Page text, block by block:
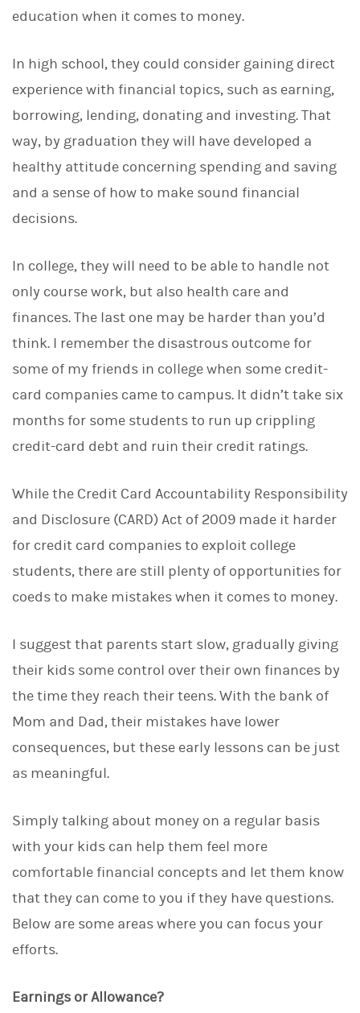
k
I
education when it comes to money.
In high school, they could consider gaining direct
experience with financial topics, such as earning,
borrowing, lending, donating and investing. That
way, by graduation they will have developed a
healthy attitude concerning spending and saving
and a sense of how to make sound financial
decisions.
In college, they will need to be able to handle not
only course work, but also health care and
finances. The last one may be harder than you’d
think. I remember the disastrous outcome for
some of my friends in college when some credit-
card companies came to campus. It didn’t take six
months for some students to run up crippling
credit-card debt and ruin their credit ratings.
While the Credit Card Accountability Responsibility
and Disclosure (CARD) Act of 2009 made it harder
for credit card companies to exploit college
students, there are still plenty of opportunities for
coeds to make mistakes when it comes to money.
I suggest that parents start slow, gradually giving
their kids some control over their own finances by
the time they reach their teens. With the bank of
Mom and Dad, their mistakes have lower
consequences, but these early lessons can be just
as meaningful.
Simply talking about money on a regular basis
with your kids can help them feel more
comfortable financial concepts and let them know
that they can come to you if they have questions.
Below are some areas where you can focus your
efforts.
Earnings or Allowance?